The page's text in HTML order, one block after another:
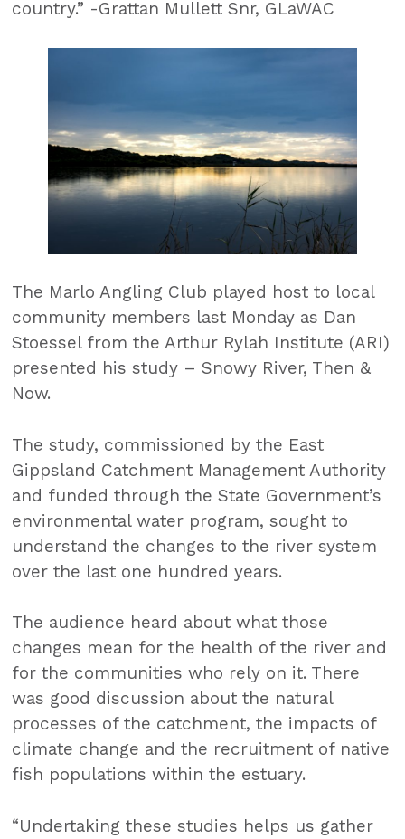
country.” -Grattan Mullett Snr, GLaWAC
The Marlo Angling Club played host to local
community members last Monday as Dan
Stoessel from the Arthur Rylah Institute (ARI)
presented his study – Snowy River, Then &
Now.
The study, commissioned by the East
Gippsland Catchment Management Authority
and funded through the State Government’s
environmental water program, sought to
understand the changes to the river system
over the last one hundred years.
The audience heard about what those
changes mean for the health of the river and
for the communities who rely on it. There
was good discussion about the natural
processes of the catchment, the impacts of
climate change and the recruitment of native
fish populations within the estuary.
“Undertaking these studies helps us gather